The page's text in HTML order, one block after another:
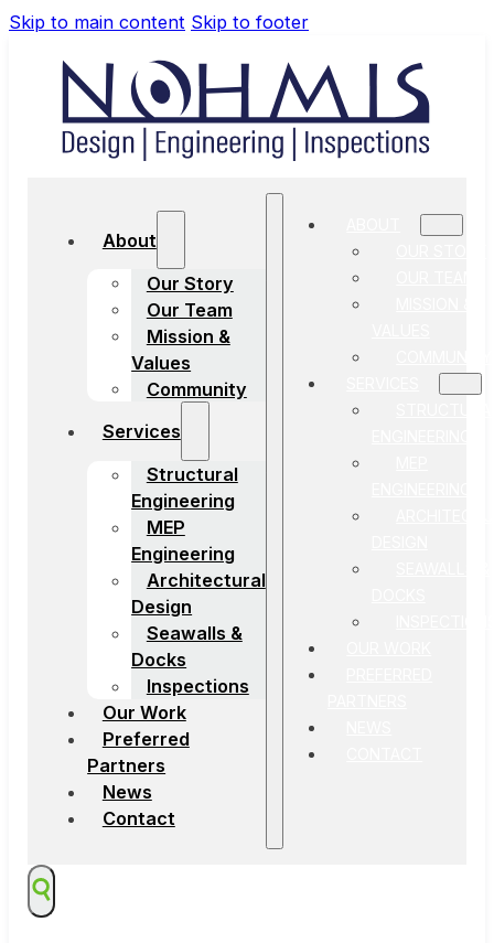
Skip to main content Skip to footer
About
Our Story
Our Team
Mission &
Values
Community
Services
Structural
Engineering
MEP
Engineering
Architectural
Design
Seawalls &
Docks
Inspections
Our Work
Preferred
Partners
News
Contact